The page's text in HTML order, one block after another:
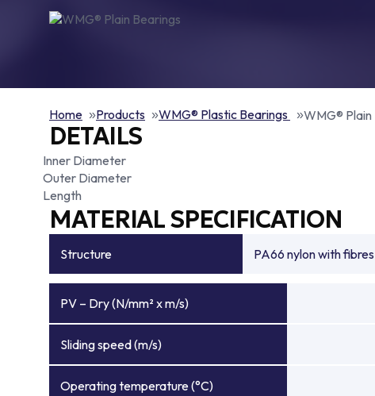
Home Products WMG® Plastic Bearings WMG® Plain
DETAILS
Inner Diameter
Outer Diameter
Length
MATERIAL SPECIFICATION
Structure PA66 nylon with
PV – Dry (N/mm² x m/s)
Sliding speed (m/s)
Operating temperature (°C)